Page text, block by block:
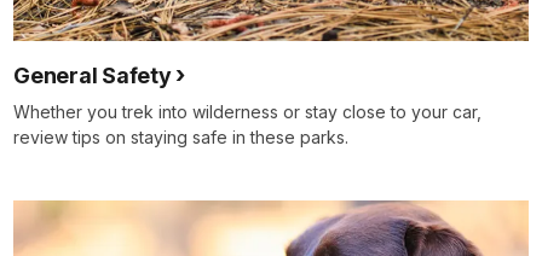
General Safety
Whether you trek into wilderness or stay close to your car,
review tips on staying safe in these parks.